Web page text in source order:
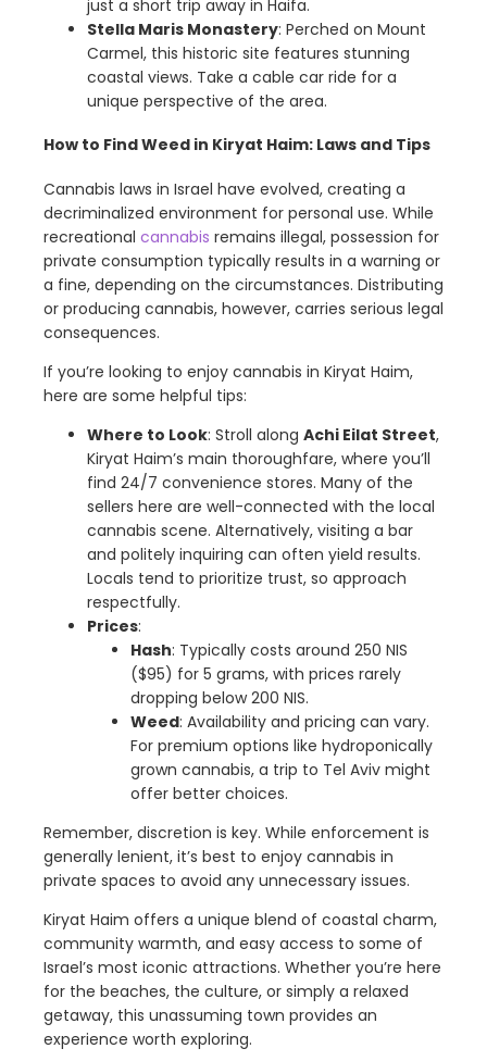
just a short trip away in Haifa.
Stella Maris Monastery: Perched on Mount
Carmel, this historic site features stunning
coastal views. Take a cable car ride for a
unique perspective of the area.
How to Find Weed in Kiryat Haim: Laws and Tips
Cannabis laws in Israel have evolved, creating a
decriminalized environment for personal use. While
recreational cannabis remains illegal, possession for
private consumption typically results in a warning or
a fine, depending on the circumstances. Distributing
or producing cannabis, however, carries serious legal
consequences.
If you’re looking to enjoy cannabis in Kiryat Haim,
here are some helpful tips:
Where to Look: Stroll along Achi Eilat Street,
Kiryat Haim’s main thoroughfare, where you’ll
find 24/7 convenience stores. Many of the
sellers here are well-connected with the local
cannabis scene. Alternatively, visiting a bar
and politely inquiring can often yield results.
Locals tend to prioritize trust, so approach
respectfully.
Prices:
Hash: Typically costs around 250 NIS
($95) for 5 grams, with prices rarely
dropping below 200 NIS.
Weed: Availability and pricing can vary.
For premium options like hydroponically
grown cannabis, a trip to Tel Aviv might
offer better choices.
Remember, discretion is key. While enforcement is
generally lenient, it’s best to enjoy cannabis in
private spaces to avoid any unnecessary issues.
Kiryat Haim offers a unique blend of coastal charm,
community warmth, and easy access to some of
Israel’s most iconic attractions. Whether you’re here
for the beaches, the culture, or simply a relaxed
getaway, this unassuming town provides an
experience worth exploring.